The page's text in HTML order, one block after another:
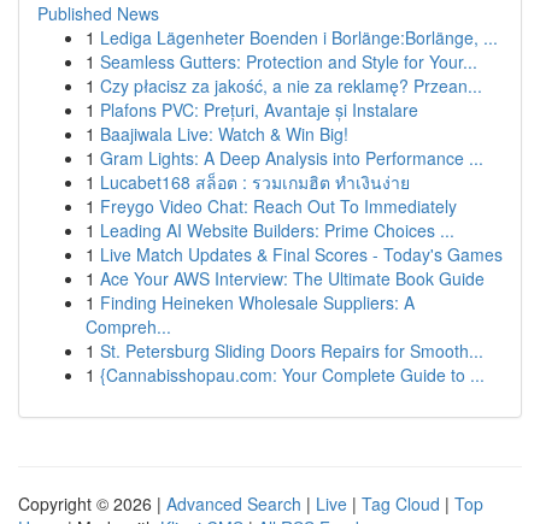
Published News
1 Lediga Lägenheter Boenden i Borlänge:Borlänge, ...
1 Seamless Gutters: Protection and Style for Your...
1 Czy płacisz za jakość, a nie za reklamę? Przean...
1 Plafons PVC: Prețuri, Avantaje și Instalare
1 Baajiwala Live: Watch & Win Big!
1 Gram Lights: A Deep Analysis into Performance ...
1 Lucabet168 สล็อต : รวมเกมฮิต ทำเงินง่าย
1 Freygo Video Chat: Reach Out To Immediately
1 Leading AI Website Builders: Prime Choices ...
1 Live Match Updates & Final Scores - Today's Games
1 Ace Your AWS Interview: The Ultimate Book Guide
1 Finding Heineken Wholesale Suppliers: A
Compreh...
1 St. Petersburg Sliding Doors Repairs for Smooth...
1 {Cannabisshopau.com: Your Complete Guide to ...
Copyright © 2026 | Advanced Search | Live | Tag Cloud | Top